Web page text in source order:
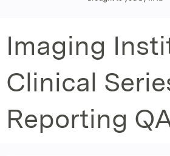
Imaging
Clinical
Reporting